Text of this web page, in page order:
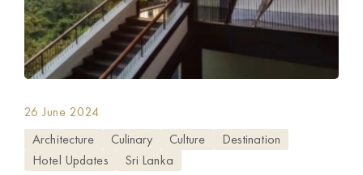
26 June 2024
Architecture
Culinary Culture
Destination
Hotel Updates
Sri Lanka